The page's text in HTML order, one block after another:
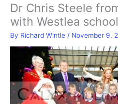
Dr Chris Steele
with Westlea
By Richard Wintle / November 9,